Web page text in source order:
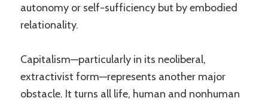
autonomy or self-sufficiency but by embodied
relationality.
Capitalism—particularly in its neoliberal,
extractivist form—represents another major
obstacle. It turns all life, human and nonhuman